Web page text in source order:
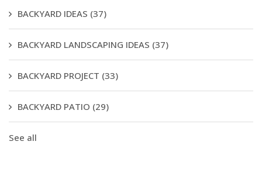
BACKYARD IDEAS (37)
BACKYARD LANDSCAPING IDEAS (37)
BACKYARD PROJECT (33)
BACKYARD PATIO (29)
See all